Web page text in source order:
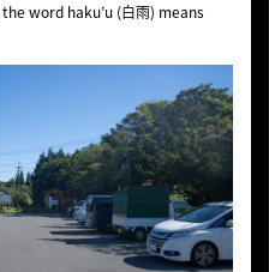
the word haku’u(白雨) means